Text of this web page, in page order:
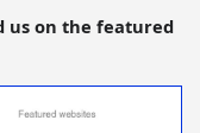
us on the featured